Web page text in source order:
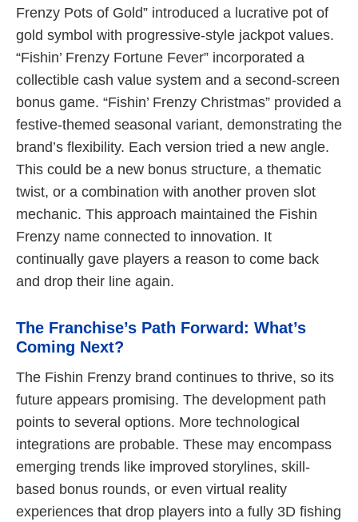
Frenzy Pots of Gold” introduced a lucrative pot of
gold symbol with progressive-style jackpot values.
“Fishin’ Frenzy Fortune Fever” incorporated a
collectible cash value system and a second-screen
bonus game. “Fishin’ Frenzy Christmas” provided a
festive-themed seasonal variant, demonstrating the
brand’s flexibility. Each version tried a new angle.
This could be a new bonus structure, a thematic
twist, or a combination with another proven slot
mechanic. This approach maintained the Fishin
Frenzy name connected to innovation. It
continually gave players a reason to come back
and drop their line again.
The Franchise’s Path Forward: What’s
Coming Next?
The Fishin Frenzy brand continues to thrive, so its
future appears promising. The development path
points to several options. More technological
integrations are probable. These may encompass
emerging trends like improved storylines, skill-
based bonus rounds, or even virtual reality
experiences that drop players into a fully 3D fishing